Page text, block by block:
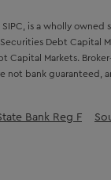
is a wholly
Debt
Capital Markets.
not bank guaranteed,
Bank Reg F